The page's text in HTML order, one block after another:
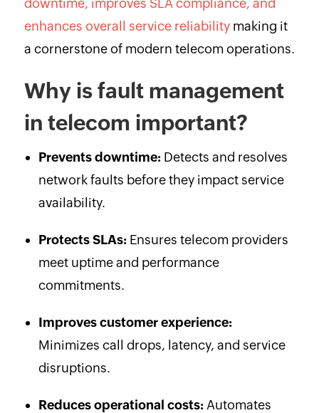
downtime, improves SLA compliance, and
enhances overall service reliabilitymaking it
a cornerstone of modern telecom operations.
Why is fault management
in telecom important?
Prevents downtime:Detects and resolves
network faults before they impact service
availability.
Protects SLAs:Ensures telecom providers
meet uptime and performance
commitments.
Improves customer experience:
Minimizes call drops, latency, and service
disruptions.
Reduces operational costs:Automates